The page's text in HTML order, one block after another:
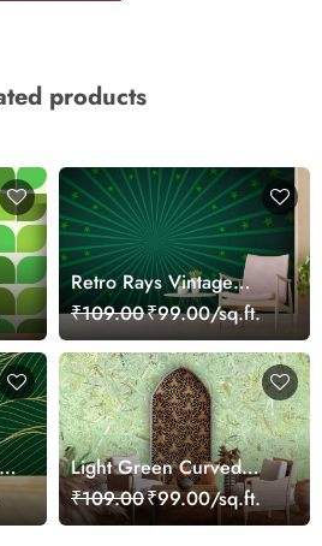
products
Retro Rays Vintage
Backdrop Wallpaper for
Walls
₹109.00₹99.00/sq.ft.
Light Green Curved
Leaves Wallpaper for
Walls
₹109.00₹99.00/sq.ft.